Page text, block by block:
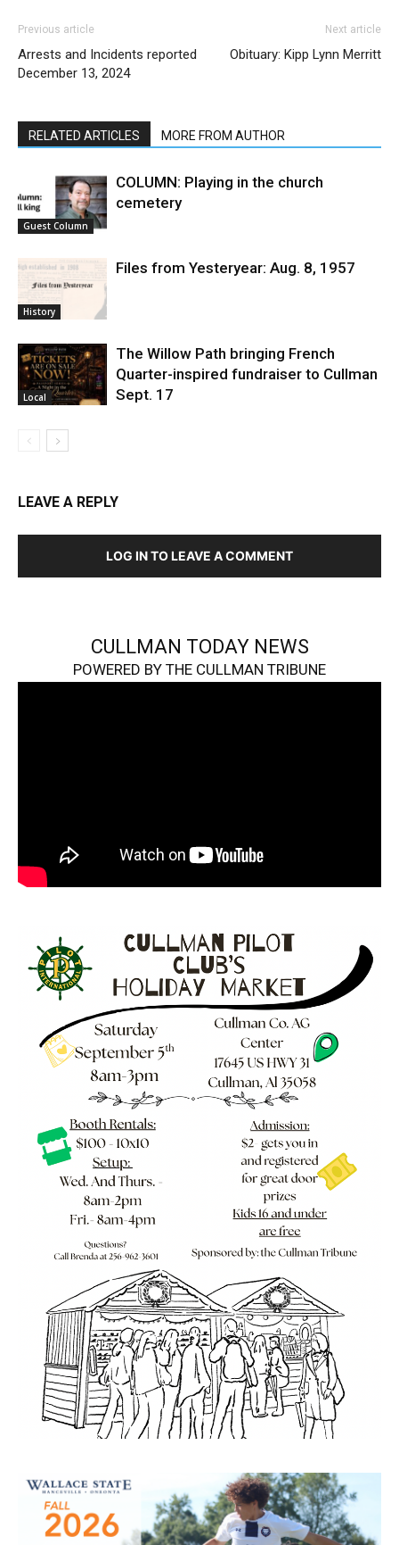
Previous article
Arrests and Incidents reported
December 13, 2024
Next article
Obituary: Kipp Lynn Merritt
RELATED ARTICLES MORE FROM AUTHOR
Guest Column
COLUMN: Playing in the church
cemetery
History
Files from Yesteryear: Aug. 8, 1957
Local
The Willow Path bringing French
Quarter-inspired fundraiser to Cullman
Sept. 17
LEAVE A REPLY
LOG IN TO LEAVE A COMMENT
CULLMAN TODAY NEWS
POWERED BY THE CULLMAN TRIBUNE